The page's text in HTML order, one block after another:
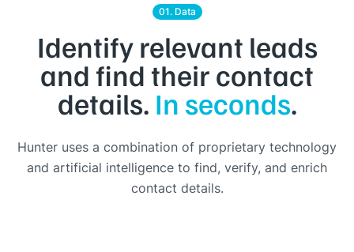
01. Data
Identify relevant leads
and find their contact
details. In seconds.
Hunter uses a combination of proprietary technology
and artificial intelligence to find, verify, and enrich
contact details.